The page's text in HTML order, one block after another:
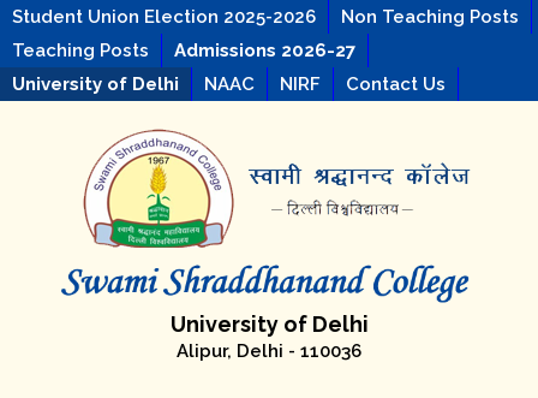
Student Union Election 2025-2026
Non Teaching Posts
Teaching Posts
Admissions 2026-27
University of Delhi
NAAC NIRF Contact Us
University of Delhi
Alipur, Delhi - 110036